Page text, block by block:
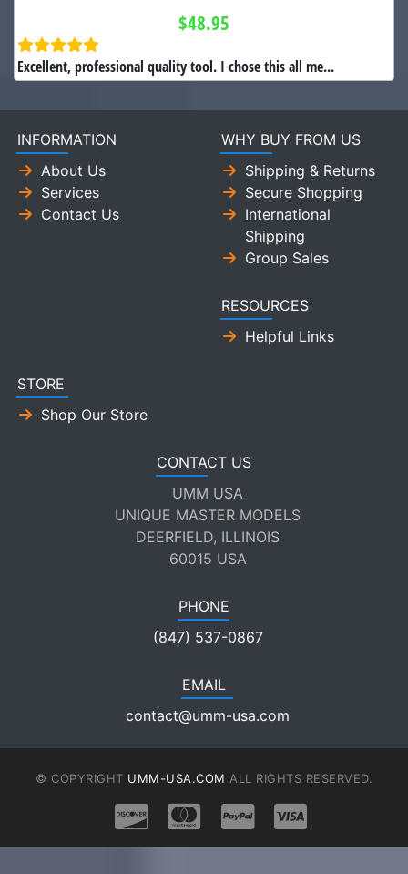
$48.95
Excellent, professional quality tool. I chose this all me...
INFORMATION
About Us
Services
Contact Us
WHY BUY FROM US
Shipping & Returns
Secure Shopping
International
Shipping
Group Sales
RESOURCES
Helpful Links
STORE
Shop Our Store
CONTACT US
UMM USA
UNIQUE MASTER MODELS
DEERFIELD, ILLINOIS
60015 USA
PHONE
(847) 537-0867
EMAIL
contact@umm-usa.com
© COPYRIGHT UMM-USA.COM ALL RIGHTS RESERVED.